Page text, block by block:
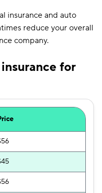
insurance and auto
reduce your overall
company.
for